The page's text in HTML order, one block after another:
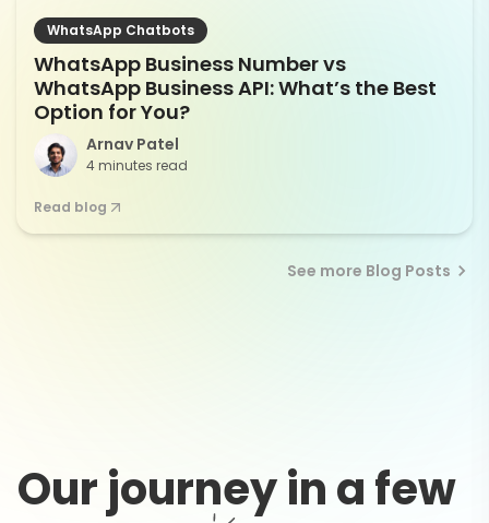
WhatsApp Chatbots
WhatsApp Business Number vs
WhatsApp Business API: What’s the Best
Option for You?
Arnav Patel
4 minutes read
Read blog
See more Blog Posts
Our journey in a few